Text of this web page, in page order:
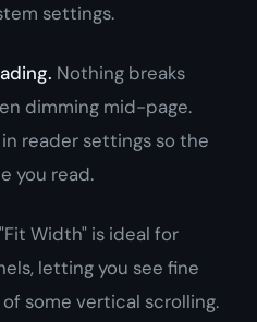
settings.
Nothing breaks
dimming mid-page.
reader settings so the
you read.
"Fit Width" is ideal for
letting you see fine
some vertical scrolling.